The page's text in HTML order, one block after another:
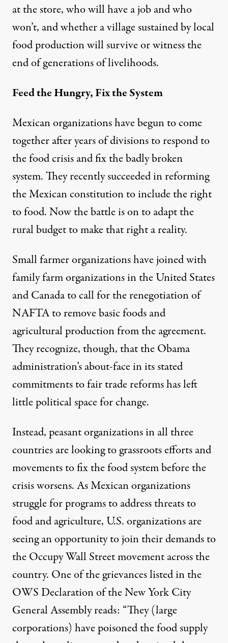
at the store, who will have a job and who
won’t, and whether a village sustained by local
food production will survive or witness the
end of generations of livelihoods.
Feed the Hungry, Fix the System
Mexican organizations have begun to come
together after years of divisions to respond to
the food crisis and fix the badly broken
system. Theyrecently succeededin reforming
the Mexican constitution to include the right
to food. Now the battle is on to adapt the
rural budget to make that right a reality.
Small farmer organizations have joined with
family farm organizations in the United States
and Canada to call for therenegotiation of
NAFTAto remove basic foods and
agricultural production from the agreement.
They recognize, though, that the Obama
administration’s about-face in its stated
commitments to fair trade reforms has left
little political space for change.
Instead, peasant organizations in all three
countries are looking to grassroots efforts and
movements to fix the food system before the
crisis worsens. As Mexican organizations
struggle for programs to address threats to
food and agriculture, U.S. organizations are
seeing an opportunity to join their demands to
the Occupy Wall Street movement across the
country. One of the grievances listed in the
OWSDeclarationof the New York City
General Assembly reads: “They (large
corporations) have poisoned the food supply